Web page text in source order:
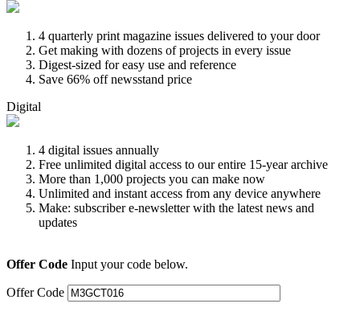
4 quarterly print magazine issues delivered to your door
Get making with dozens of projects in every issue
Digest-sized for easy use and reference
Save 66% off newsstand price
Digital
4 digital issues annually
Free unlimited digital access to our entire 15-year archive
More than 1,000 projects you can make now
Unlimited and instant access from any device anywhere
Make: subscriber e-newsletter with the latest news and
updates
Offer Code Input your code below.
Offer Code